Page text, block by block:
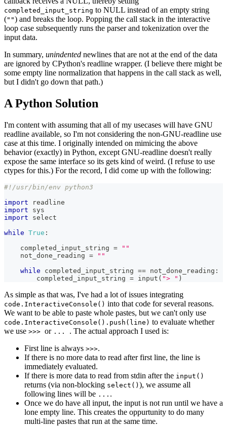
completed_input_string to NULL instead of an empty string
("") and breaks the loop. Popping the call stack in the interactive
loop case subsequently runs the parser and tokenization over the
input data.
In summary, unindented newlines that are not at the end of the data
are ignored by CPython's readline wrapper. (I believe there might be
some empty line normalization that happens in the call stack as well,
but I didn't go down that path.)
A Python Solution
I'm content with assuming that all of my usecases will have GNU
readline available, so I'm not considering the non-GNU-readline use
case at this time. I originally intended on mimicing the above
behavior (exactly) in Python, except GNU-readline doesn't really
expose the same interface so its gets kind of weird. (I refuse to use
ctypes for this.) For the record, I did come up with the following:
#!/usr/bin/env python3
import readline
import sys
import select
while True :
    completed_input_string
=
""
    not_done_reading
=
""
while completed_input_string == not_done_reading :
        completed_input_string
= input ( "> " )
As simple as that was, I've had a lot of issues integrating
code.InteractiveConsole() into that code for several reasons.
We want to be able to paste whole pastes, but we can't only use
code.InteractiveConsole().push(line) to evaluate whether
we use >>> or ... . The actual approach I used is:
First line is always >>>.
If there is no more data to read after first line, the line is
immediately evaluated.
If there is more data to read from stdin after the input()
returns (via non-blocking select() ), we assume all
following lines will be ... .
Once we do have all input, the input is not run until we have a
lone empty line. This creates the oppurtunity to do many
multi-line pastes that run at the same time.